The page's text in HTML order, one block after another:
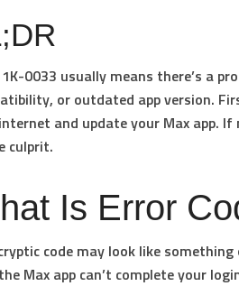
0033 usually means there’s a
or outdated app version.
and update your Max app.
culprit.
Is Error
code may look like
Max app can’t complete your